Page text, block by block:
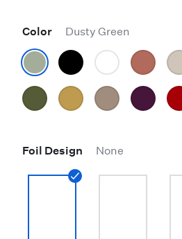
Color Dusty Green
Foil Design None